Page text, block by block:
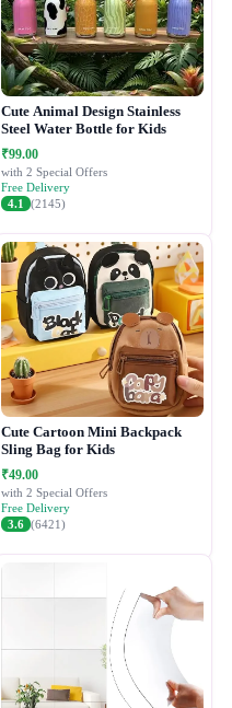
Cute Animal Design Stainless
Steel Water Bottle for Kids
₹99.00
with 2 Special Offers
Free Delivery
4.1
(2145)
Cute Cartoon Mini Backpack
Sling Bag for Kids
₹49.00
with 2 Special Offers
Free Delivery
3.6 (6421)